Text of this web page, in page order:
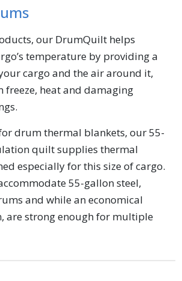
our DrumQuilt helps
temperature by providing a
cargo and the air around it,
heat and damaging
drum thermal blankets, our 55-
quilt supplies thermal
especially for this size of cargo.
55-gallon steel,
and while an economical
are strong enough for multiple